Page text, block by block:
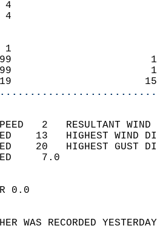
4
4
1
199
199
SPEED   2
13   HIGHEST
20   HIGHEST
WIND
SKY
WEATHER WAS